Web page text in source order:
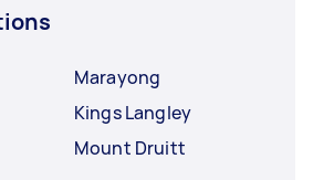
Marayong
Kings Langley
Mount Druitt